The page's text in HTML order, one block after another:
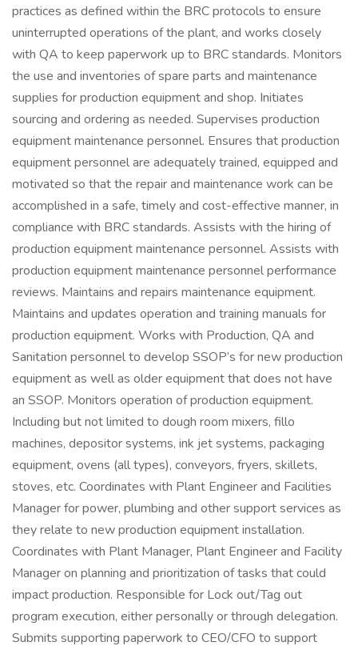
practices as defined within the BRC protocols to ensure
uninterrupted operations of the plant, and works closely
with QA to keep paperwork up to BRC standards. Monitors
the use and inventories of spare parts and maintenance
supplies for production equipment and shop. Initiates
sourcing and ordering as needed. Supervises production
equipment maintenance personnel. Ensures that production
equipment personnel are adequately trained, equipped and
motivated so that the repair and maintenance work can be
accomplished in a safe, timely and cost-effective manner, in
compliance with BRC standards. Assists with the hiring of
production equipment maintenance personnel. Assists with
production equipment maintenance personnel performance
reviews. Maintains and repairs maintenance equipment.
Maintains and updates operation and training manuals for
production equipment. Works with Production, QA and
Sanitation personnel to develop SSOP’s for new production
equipment as well as older equipment that does not have
an SSOP. Monitors operation of production equipment.
Including but not limited to dough room mixers, fillo
machines, depositor systems, ink jet systems, packaging
equipment, ovens (all types), conveyors, fryers, skillets,
stoves, etc. Coordinates with Plant Engineer and Facilities
Manager for power, plumbing and other support services as
they relate to new production equipment installation.
Coordinates with Plant Manager, Plant Engineer and Facility
Manager on planning and prioritization of tasks that could
impact production. Responsible for Lock out/Tag out
program execution, either personally or through delegation.
Submits supporting paperwork to CEO/CFO to support